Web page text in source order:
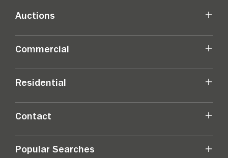
Auctions
Commercial
Residential
Contact
Popular Searches